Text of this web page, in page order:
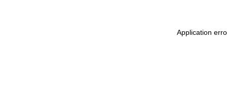
Application